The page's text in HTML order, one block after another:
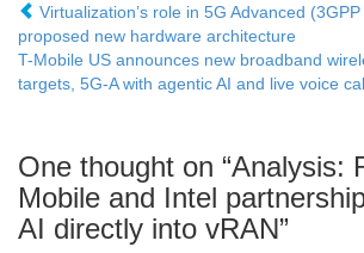
Virtualization’s role in 5G Advanced
proposed new hardware architecture
T-Mobile US announces new broadband
targets, 5G-A with agentic AI and live voice
One thought on “Analysis:
Mobile and Intel
AI directly into vRAN”